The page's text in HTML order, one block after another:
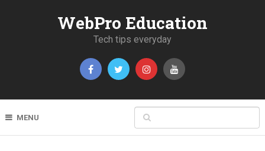
WebPro Education
Tech tips everyday
MENU